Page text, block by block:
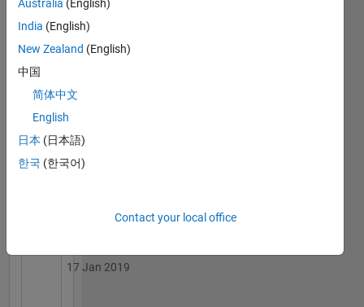
Thankful Level 1
15 Aug 2019
Revival Level 1
17 Jan 2019
17 Jan 2019
Australia (English)
India (English)
New Zealand (English)
中国
简体中文
English
日本 (日本語)
한국 (한국어)
Contact your local office